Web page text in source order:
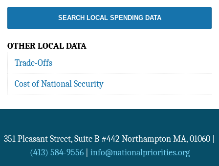
SEARCH LOCAL SPENDING DATA
OTHER LOCAL DATA
Trade-Offs
Cost of National Security
351 Pleasant Street, Suite B #442 Northampton MA, 01060
(413) 584-9556| info@nationalpriorities.org